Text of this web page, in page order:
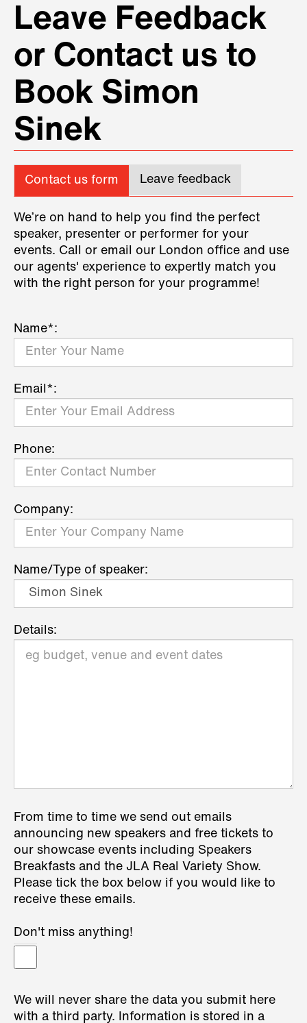
Leave Feedback
or Contact us to
Book Simon
Sinek
Contact us form Leave feedback
We’re on hand to help you find the perfect
speaker, presenter or performer for your
events. Call or email our London office and use
our agents' experience to expertly match you
with the right person for your programme!
Name*:
Email*:
Phone:
Company:
Name/Type of speaker:
Details:
From time to time we send out emails
announcing new speakers and free tickets to
our showcase events including Speakers
Breakfasts and the JLA Real Variety Show.
Please tick the box below if you would like to
receive these emails.
Don't miss anything!
We will never share the data you submit here
with a third party. Information is stored in a